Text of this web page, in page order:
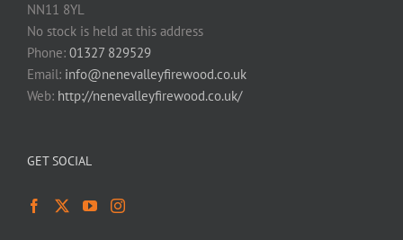
NN11 8YL
No stock is held at this address
Phone: 01327 829529
Email: info@nenevalleyfirewood.co.uk
Web: http://nenevalleyfirewood.co.uk/
GET SOCIAL